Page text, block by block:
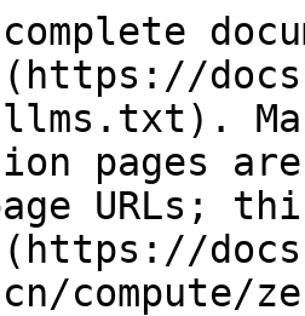
pages
URLs;
compute/